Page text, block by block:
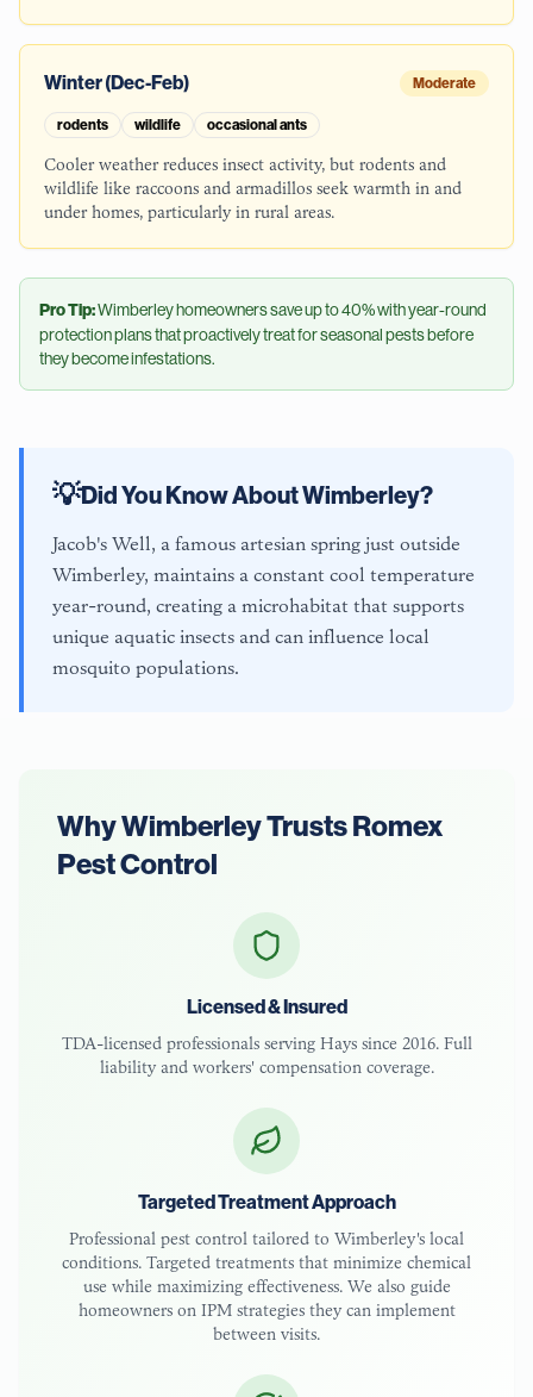
Winter (Dec-Feb) Moderate
rodents wildlife occasional ants
Cooler weather reduces insect activity, but rodents and
wildlife like raccoons and armadillos seek warmth in and
under homes, particularly in rural areas.
Pro Tip:Wimberleyhomeowners save up to 40% with year-round
protection plans that proactively treat for seasonal pests before
they become infestations.
💡Did You Know AboutWimberley?
Jacob's Well, a famous artesian spring just outside
Wimberley, maintains a constant cool temperature
year-round, creating a microhabitat that supports
unique aquatic insects and can influence local
mosquito populations.
WhyWimberleyTrusts Romex
Pest Control
Licensed & Insured
TDA-licensedprofessionals serving Hayssince 2016. Full
liability and workers' compensation coverage.
Targeted Treatment Approach
Professional pest control tailored to Wimberley's local
conditions. Targeted treatments that minimize chemical
use while maximizing effectiveness. We also guide
homeowners on IPM strategies they can implement
between visits.